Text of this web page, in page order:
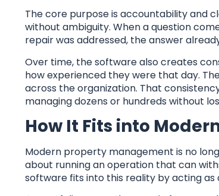
The core purpose is accountability and
without ambiguity. When a question
repair was addressed, the answer
Over time, the software also creates
how experienced they were that day.
across the organization. That
managing dozens or hundreds without
How It Fits into
Modern property management is no
about running an operation that can
software fits into this reality by acting